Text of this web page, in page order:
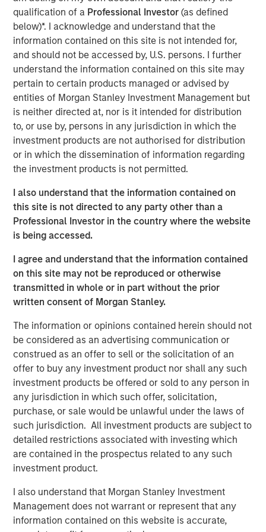
qualification of a Professional Investor (as defined
below)*. I acknowledge and understand that the
information contained on this site is not intended for,
and should not be accessed by, U.S. persons. I further
understand the information contained on this site may
pertain to certain products managed or advised by
entities of Morgan Stanley Investment Management but
is neither directed at, nor is it intended for distribution
to, or use by, persons in any jurisdiction in which the
investment products are not authorised for distribution
or in which the dissemination of information regarding
the investment products is not permitted.
I also understand that the information contained on
this site is not directed to any party other than a
Professional Investor in the country where the website
is being accessed.
I agree and understand that the information contained
on this site may not be reproduced or otherwise
transmitted in whole or in part without the prior
written consent of Morgan Stanley.
The information or opinions contained herein should not
be considered as an advertising communication or
construed as an offer to sell or the solicitation of an
offer to buy any investment product nor shall any such
investment products be offered or sold to any person in
any jurisdiction in which such offer, solicitation,
purchase, or sale would be unlawful under the laws of
such jurisdiction. All investment products are subject to
detailed restrictions associated with investing which
are contained in the prospectus related to any such
investment product.
I also understand that Morgan Stanley Investment
Management does not warrant or represent that any
information contained on this website is accurate,
VI had the opportunity to roll over their equity stake and
continue to participate as an investor. Morgan Stanley
was the lead investor in the continuation fund and is
joined by Rabo Investments, the investment arm of
Rabobank, as well as Swander Pace reinvesting LPs and
GPs. The new Fund includes substantial capital
investment to drive organic growth initiatives and
strategic acquisitions for Captek going forward.
Swander Pace Capital acquired Captek in December of
2015 and later added onto this initial investment with the
acquisition of J&D Labs in July of 2017. The combined
scale contract manufacturing business with expertise in
providing custom VMS products to its well diversified
customer base.
Pace Capital on this next phase of growth,” said Randy
Bridges, CEO of Captek. “Our focus on operational
excellence, innovation, and new acquisition potential
makes this a very exciting time for Captek, and our team
“Captek is a highly differentiated and strategically
important asset. Since starting this investment in 2015,
we have been able to drive considerable value for our
investors with the strong leadership and great execution
of our team members. The performance has been
impressive to-date, but we believe we have a strong
financial and strategic outlook ahead, and that is why we
have chosen to create a new vehicle to participate in the
next stage of growth at Captek,” explained Corby Reese,
Managing Director at Swander Pace Capital.
“We are excited to collaborate with Swander Pace Capital
and the talented management team at Captek to help
support the continued growth of this unique